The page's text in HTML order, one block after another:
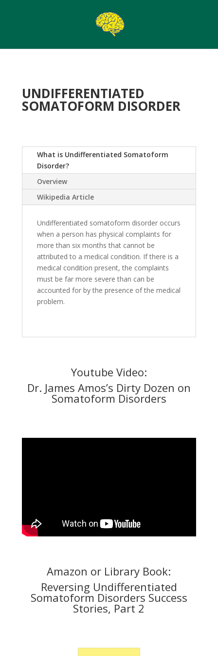
UNDIFFERENTIATED
SOMATOFORM DISORDER
What is Undifferentiated Somatoform
Disorder?
Overview
Wikipedia Article
Undifferentiated somatoform disorder occurs
when a person has physical complaints for
more than six months that cannot be
attributed to a medical condition. If there is a
medical condition present, the complaints
must be far more severe than can be
accounted for by the presence of the medical
problem.
Youtube Video:
Dr. James Amos’s Dirty Dozen on
Somatoform Disorders
Amazon or Library Book:
Reversing Undifferentiated
Somatoform Disorders Success
Stories, Part 2